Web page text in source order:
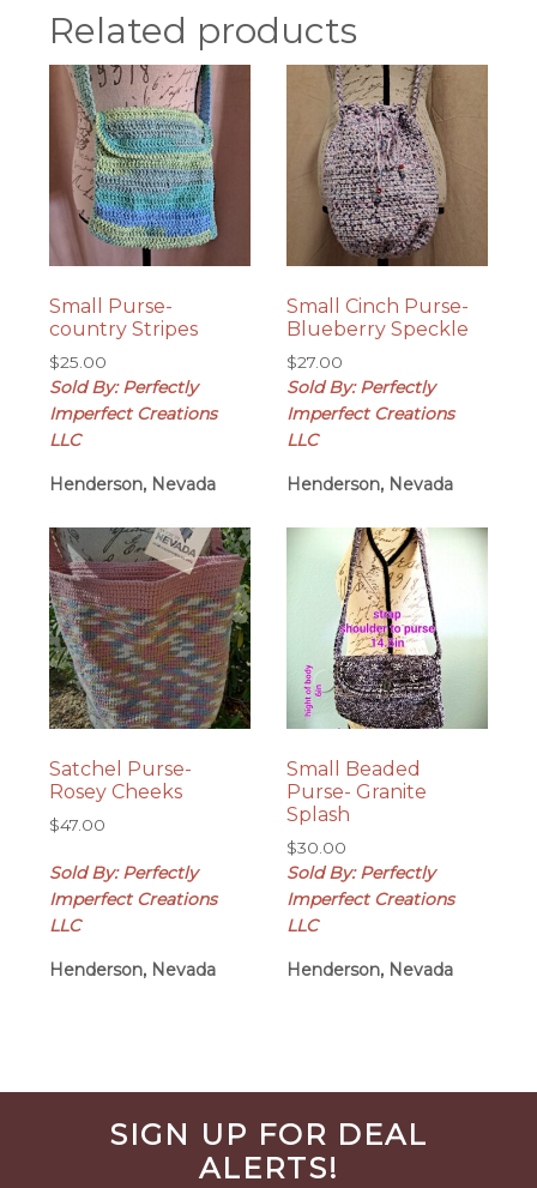
Related products
Small Purse-
country Stripes
$25.00
Sold By: Perfectly
Imperfect Creations
LLC
Henderson, Nevada
Small Cinch Purse-
Blueberry Speckle
$27.00
Sold By: Perfectly
Imperfect Creations
LLC
Henderson, Nevada
Satchel Purse-
Rosey Cheeks
$47.00
Sold By: Perfectly
Imperfect Creations
LLC
Henderson, Nevada
Small Beaded
Purse- Granite
Splash
$30.00
Sold By: Perfectly
Imperfect Creations
LLC
Henderson, Nevada
Before
FooterSIGN UP FOR DEAL
ALERTS!